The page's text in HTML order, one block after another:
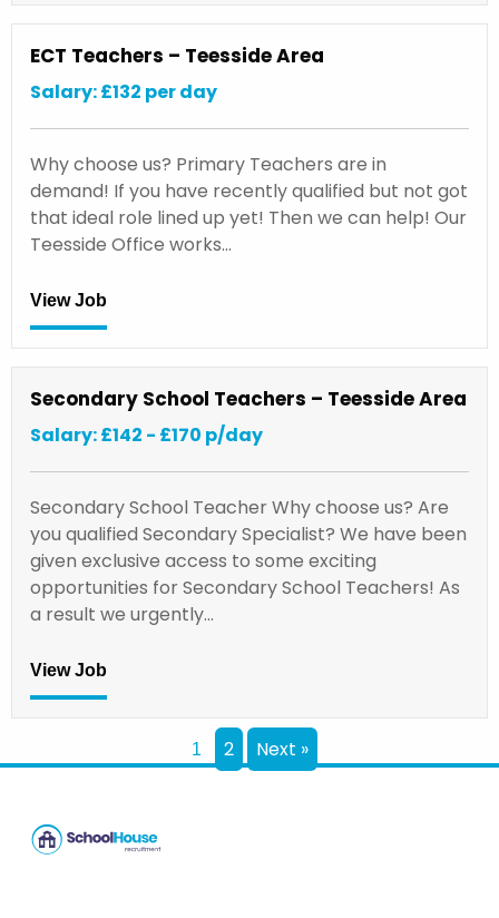
ECT Teachers – Teesside Area
Salary: £132 per day
Why choose us? Primary Teachers are in
demand! If you have recently qualified but not got
that ideal role lined up yet! Then we can help! Our
Teesside Office works…
View Job
Secondary School Teachers – Teesside Area
Salary: £142 - £170 p/day
Secondary School Teacher Why choose us? Are
you qualified Secondary Specialist? We have been
given exclusive access to some exciting
opportunities for Secondary School Teachers! As
a result we urgently…
View Job
1 2 Next »